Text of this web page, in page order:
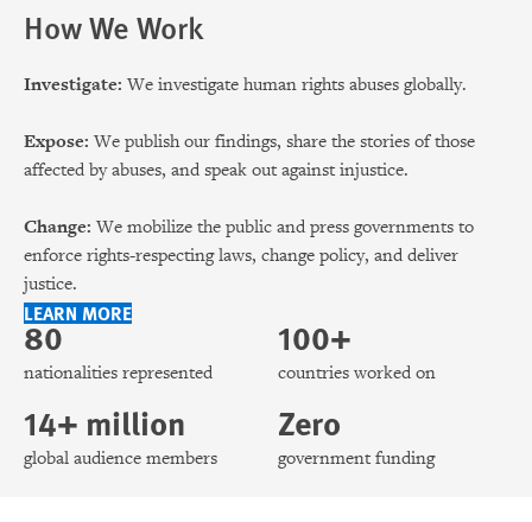
How We Work
Investigate: We investigate human rights abuses globally.
Expose: We publish our findings, share the stories of those
affected by abuses, and speak out against injustice.
Change: We mobilize the public and press governments to
enforce rights-respecting laws, change policy, and deliver
justice.
LEARN MORE
80
nationalities represented
100+
countries worked on
14+ million
global audience members
Zero
government funding